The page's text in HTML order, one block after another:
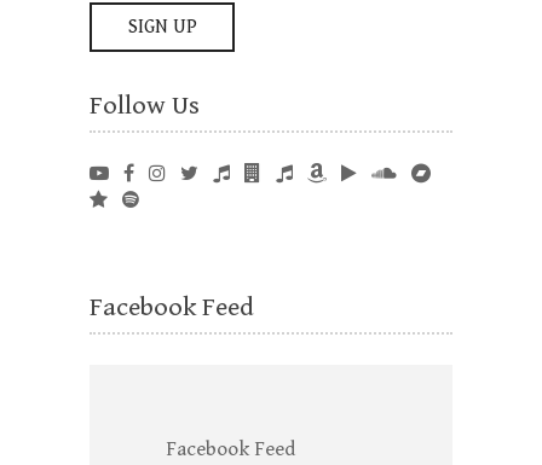
Follow Us
Facebook Feed
Facebook Feed